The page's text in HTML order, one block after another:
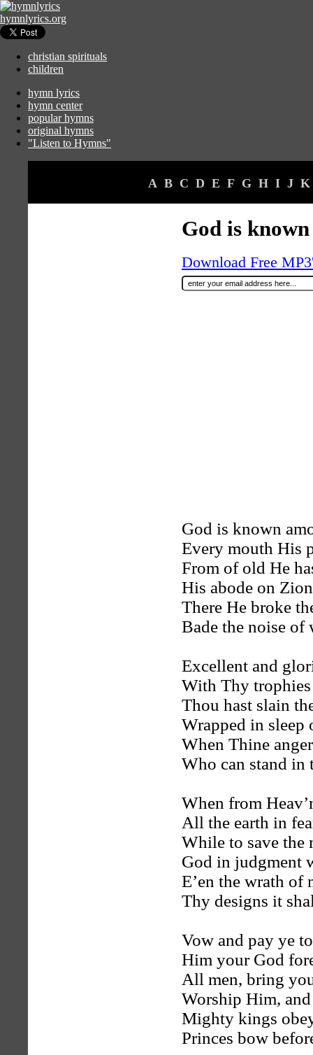
hymnlyrics.org
christian spirituals
children
hymn lyrics
hymn center
popular hymns
original hymns
"Listen to Hymns"
A B C D E F G H I J K
God is
Download Free
God is known
Every mouth His
From of old He
His abode on
There He broke
Bade the noise of
Excellent and
With Thy
Thou hast slain
Wrapped in sleep
When Thine
Who can stand in
When from
All the earth in
While to save the
God in judgment
E’en the wrath of
Thy designs it
Vow and pay ye
Him your God
All men, bring
Worship Him,
Mighty kings
Princes bow